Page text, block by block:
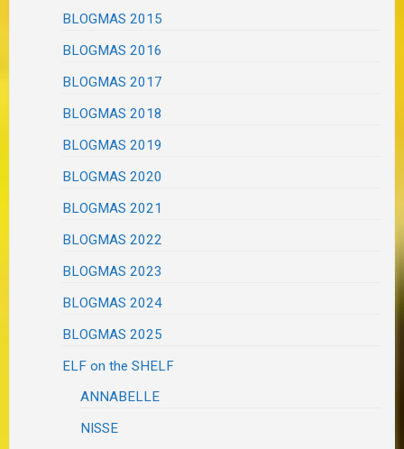
BLOGMAS 2015
BLOGMAS 2016
BLOGMAS 2017
BLOGMAS 2018
BLOGMAS 2019
BLOGMAS 2020
BLOGMAS 2021
BLOGMAS 2022
BLOGMAS 2023
BLOGMAS 2024
BLOGMAS 2025
ELF on the SHELF
ANNABELLE
NISSE